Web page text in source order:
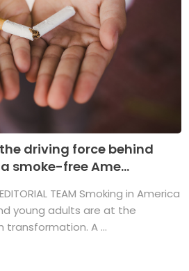
driving force behind
smoke-free Ame...
EDITORIAL TEAM Smoking in America
young adults are at the
A ...